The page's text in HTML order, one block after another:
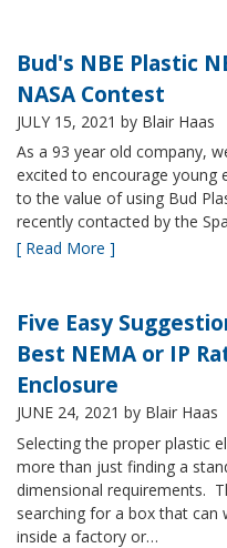
Bud's NBE Plastic
NASA Contest
JULY 15, 2021 by Blair Haas
As a 93 year old company,
excited to encourage young
to the value of using Bud
recently contacted by the
[ Read More ]
Five Easy
Best NEMA or IP
Enclosure
JUNE 24, 2021 by Blair Haas
Selecting the proper plastic
more than just finding a
dimensional requirements.
searching for a box that
inside a factory or…